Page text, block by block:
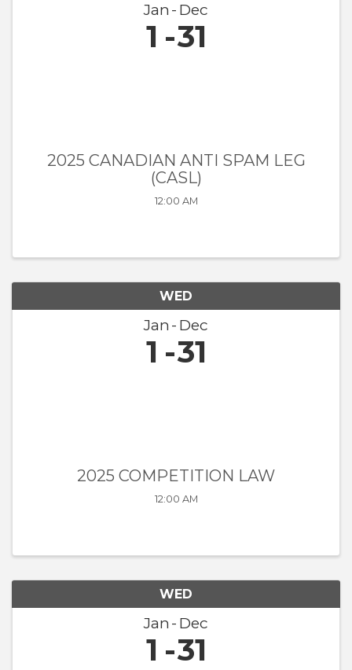
Jan Dec
1 31
2025 CANADIAN ANTI SPAM LEG
(CASL)
12:00 AM
WED
Jan Dec
1 31
2025 COMPETITION LAW
12:00 AM
WED
Jan Dec
1 31